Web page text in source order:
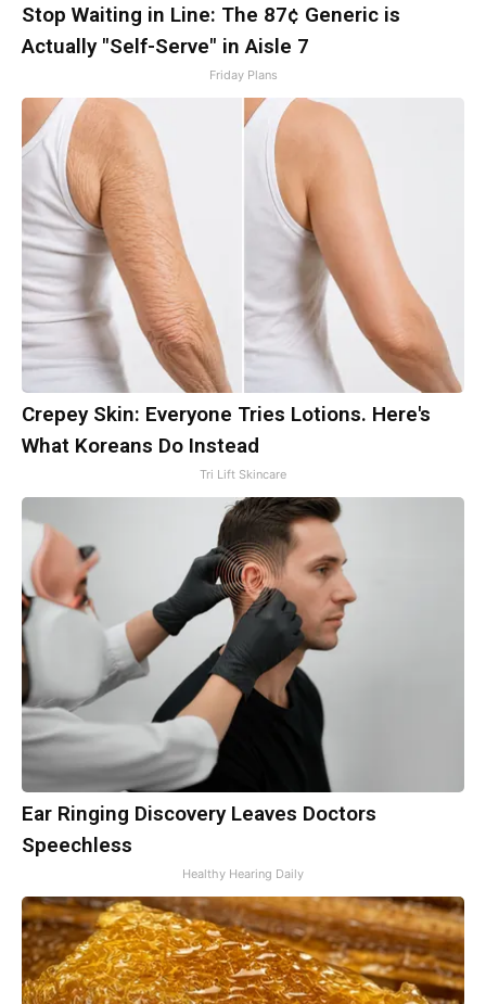
Stop Waiting in Line: The 87¢ Generic is
Actually "Self-Serve" in Aisle 7
Friday Plans
Crepey Skin: Everyone Tries Lotions. Here's
What Koreans Do Instead
Tri Lift Skincare
Ear Ringing Discovery Leaves Doctors
Speechless
Healthy Hearing Daily